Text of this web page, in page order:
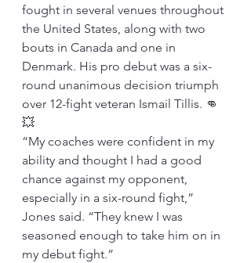
fought in several venues throughout
the United States, along with two
bouts in Canada and one in
Denmark. His pro debut was a six-
round unanimous decision triumph
over 12-fight veteran Ismail Tillis. 👊
💥
“My coaches were confident in my
ability and thought I had a good
chance against my opponent,
especially in a six-round fight,”
Jones said. “They knew I was
seasoned enough to take him on in
my debut fight.”